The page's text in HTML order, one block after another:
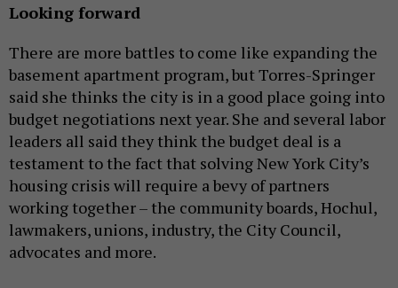
Looking forward
There are more battles to come like expanding the
basement apartment program, but Torres-Springer
said she thinks the city is in a good place going into
budget negotiations next year. She and several labor
leaders all said they think the budget deal is a
testament to the fact that solving New York City’s
housing crisis will require a bevy of partners
working together – the community boards, Hochul,
lawmakers, unions, industry, the City Council,
advocates and more.